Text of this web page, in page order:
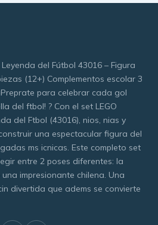
del Fútbol 43016 – Figura
(12+) Complementos escolar 3
para celebrar cada gol
del ftbol! ? Con el set LEGO
del Ftbol (43016), nios, nias y
una espectacular figura del
ms icnicas. Este completo set
entre 2 poses diferentes: la
impresionante chilena. Una
divertida que adems se convierte